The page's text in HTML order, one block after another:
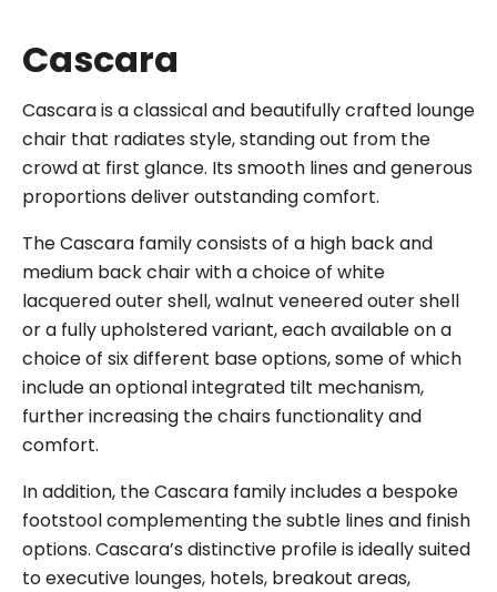
Cascara
Cascara is a classical and beautifully crafted lounge
chair that radiates style, standing out from the
crowd at first glance. Its smooth lines and generous
proportions deliver outstanding comfort.
The Cascara family consists of a high back and
medium back chair with a choice of white
lacquered outer shell, walnut veneered outer shell
or a fully upholstered variant, each available on a
choice of six different base options, some of which
include an optional integrated tilt mechanism,
further increasing the chairs functionality and
comfort.
In addition, the Cascara family includes a bespoke
footstool complementing the subtle lines and finish
options. Cascara’s distinctive profile is ideally suited
to executive lounges, hotels, breakout areas,